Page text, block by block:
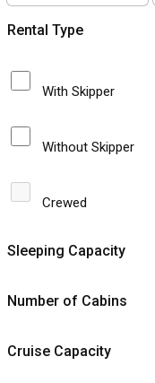
Rental Type
With Skipper
Without Skipper
Crewed
Sleeping Capacity
Number of Cabins
Cruise Capacity